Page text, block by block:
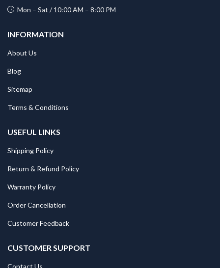
Mon – Sat / 10:00 AM – 8:00 PM
INFORMATION
About Us
Blog
Sitemap
Terms & Conditions
USEFUL LINKS
Shipping Policy
Return & Refund Policy
Warranty Policy
Order Cancellation
Customer Feedback
CUSTOMER SUPPORT
Contact Us